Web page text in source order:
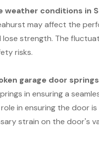
weather conditions in
may affect the
strength. The
risks.
garage door
in ensuring a
in ensuring the
strain on the